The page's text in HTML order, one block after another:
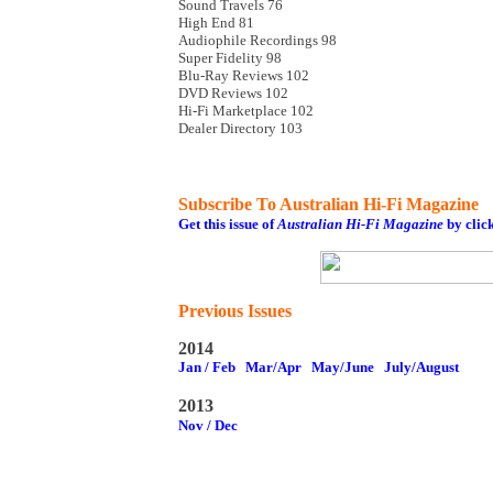
Sound Travels 76
High End 81
Audiophile Recordings 98
Super Fidelity 98
Blu-Ray Reviews 102
DVD Reviews 102
Hi-Fi Marketplace 102
Dealer Directory 103
Subscribe To Australian Hi-Fi Magazine
Get this issue ofAustralian Hi-Fi Magazine by
Previous Issues
2014
Jan / Feb Mar/Apr May/June July/August
2013
Nov / Dec